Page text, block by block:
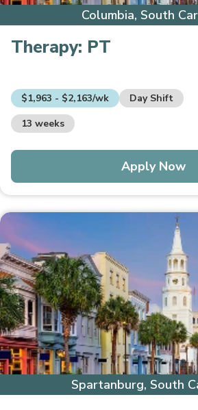
Columbia, South
Therapy: PT
$1,963 - $2,163/wk
Day Shift
13 weeks
Apply Now
Spartanburg, South